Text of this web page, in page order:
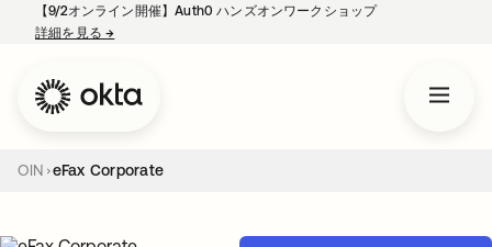
【9/2オンライン開催】Auth0 ハンズオンワークショップ
詳細を見る→
OIN eFax Corporate